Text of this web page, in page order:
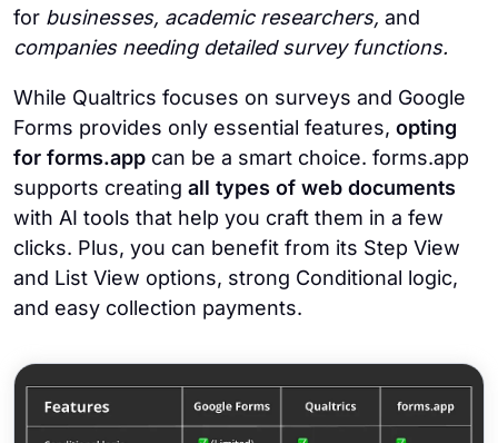
for businesses, academic researchers, and
companies needing detailed survey functions.
While Qualtrics focuses on surveys and Google
Forms provides only essential features, opting
for forms.app can be a smart choice. forms.app
supports creating all types of web documents
with AI tools that help you craft them in a few
clicks. Plus, you can benefit from its Step View
and List View options, strong Conditional logic,
and easy collection payments.